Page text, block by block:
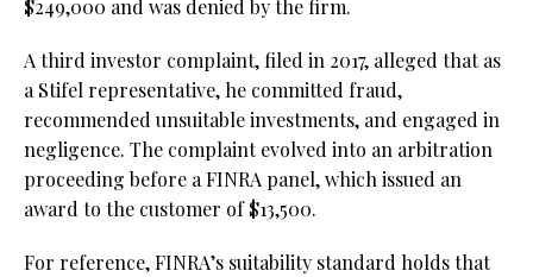
$249,000 and was denied by the firm.
A third investor complaint, filed in 2017, alleged that as
a Stifel representative, he committed fraud,
recommended unsuitable investments, and engaged in
negligence. The complaint evolved into an arbitration
proceeding before a FINRA panel, which issued an
award to the customer of $13,500.
For reference, FINRA’s suitability standard holds that